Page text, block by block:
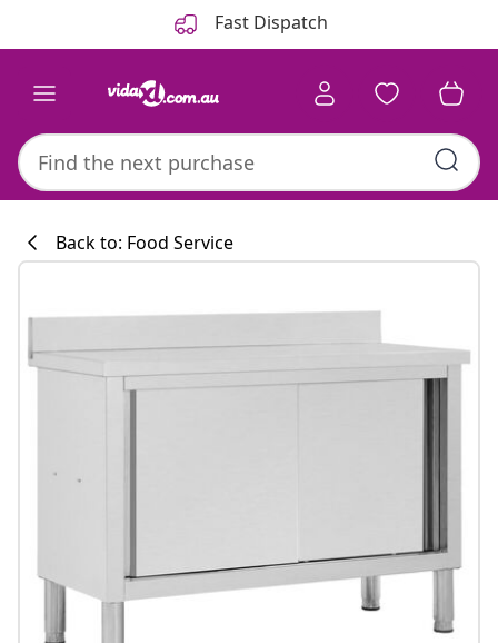
Fast Dispatch
Back to: Food Service